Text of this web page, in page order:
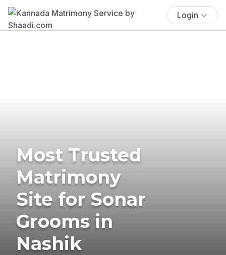
Login
Most Trusted
Matrimony
Site for Sonar
Grooms in
Nashik